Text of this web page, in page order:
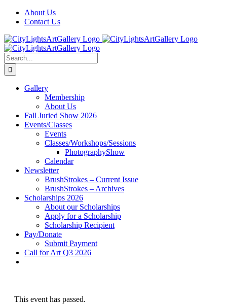
Skip
Facebook
Instagram
Yelp
Tiktok About Us
Contact Us
Search
for:
Gallery
Membership
About Us
Fall Juried Show 2026
Events/Classes
Events
Classes/Workshops/Sessions
PhotographyShow
Calendar
Newsletter
BrushStrokes – Current Issue
BrushStrokes – Archives
Scholarships 2026
About our Scholarships
Apply for a Scholarship
Scholarship Recipient
Pay/Donate
Submit Payment
Call for Art Q3 2026
This event has passed.